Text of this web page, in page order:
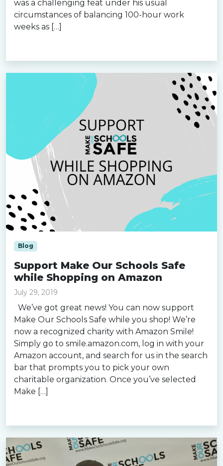
was a challenging feat under his usual
circumstances of balancing 100-hour work
weeks as […]
Blog
Support Make Our Schools Safe
while Shopping on Amazon
July 29, 2019
We’ve got great news! You can now support
Make Our Schools Safe while you shop! We’re
now a recognized charity with Amazon Smile!
Simply go to smile.amazon.com, log in with your
Amazon account, and search for us in the search
bar that prompts you to pick your own
charitable organization. Once you’ve selected
Make […]